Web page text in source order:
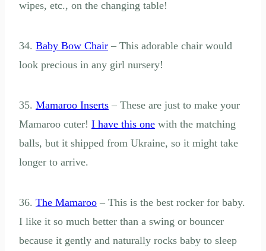
wipes, etc., on the changing table!
34. Baby Bow Chair – This adorable chair would
look precious in any girl nursery!
35. Mamaroo Inserts – These are just to make your
Mamaroo cuter! I have this one with the matching
balls, but it shipped from Ukraine, so it might take
longer to arrive.
36. The Mamaroo – This is the best rocker for baby.
I like it so much better than a swing or bouncer
because it gently and naturally rocks baby to sleep